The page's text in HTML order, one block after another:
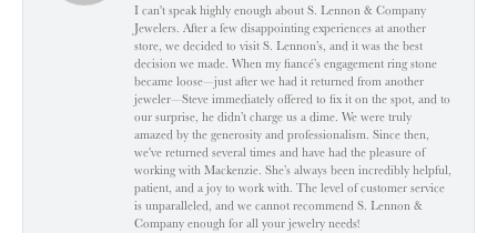
I can't speak highly enough about S. Lennon & Company
Jewelers. After a few disappointing experiences at another
store, we decided to visit S. Lennon’s, and it was the best
decision we made. When my fiancé’s engagement ring stone
became loose—just after we had it returned from another
jeweler—Steve immediately offered to fix it on the spot, and to
our surprise, he didn’t charge us a dime. We were truly
amazed by the generosity and professionalism. Since then,
we've returned several times and have had the pleasure of
working with Mackenzie. She’s always been incredibly helpful,
patient, and a joy to work with. The level of customer service
is unparalleled, and we cannot recommend S. Lennon &
Company enough for all your jewelry needs!